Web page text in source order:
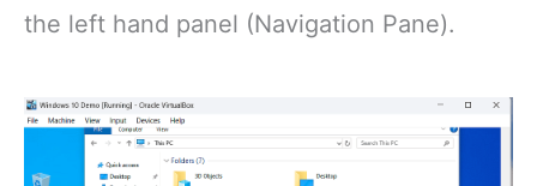
the left hand panel (Navigation Pane).